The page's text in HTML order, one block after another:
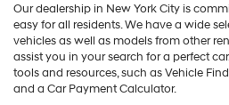
Our dealership in New York City is
easy for all residents. We have a wide
vehicles as well as models from other
assist you in your search for a perfect
tools and resources, such as Vehicle
and a Car Payment Calculator.